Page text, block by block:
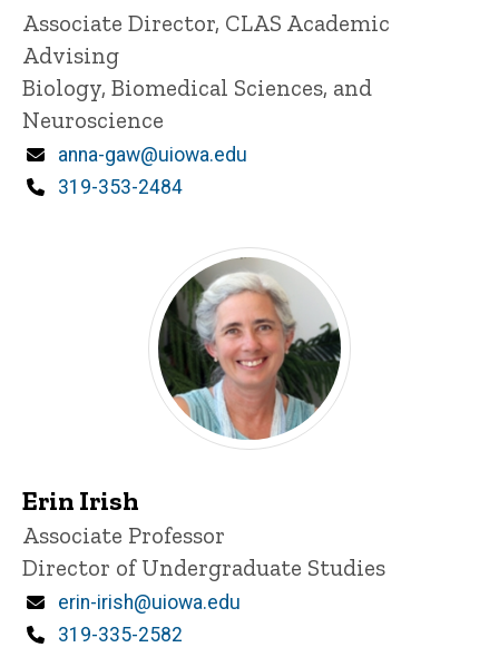
Title/Position
Associate Director, CLAS Academic
Advising
Biology, Biomedical Sciences, and
Neuroscience
Email
anna-gaw@uiowa.edu
Phone
319-353-2484
Erin Irish
Title/Position
Associate Professor
Director of Undergraduate Studies
Email
erin-irish@uiowa.edu
Phone
319-335-2582